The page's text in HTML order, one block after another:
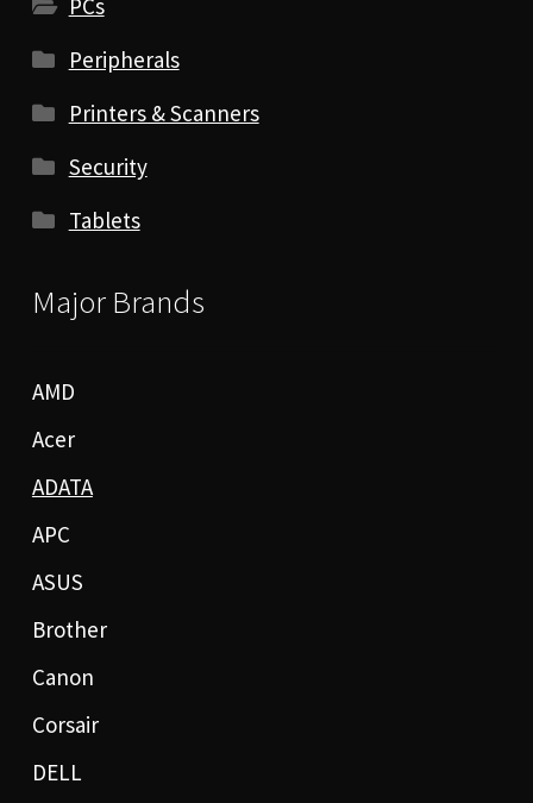
PCs
Peripherals
Printers & Scanners
Security
Tablets
Major Brands
AMD
Acer
ADATA
APC
ASUS
Brother
Canon
Corsair
DELL